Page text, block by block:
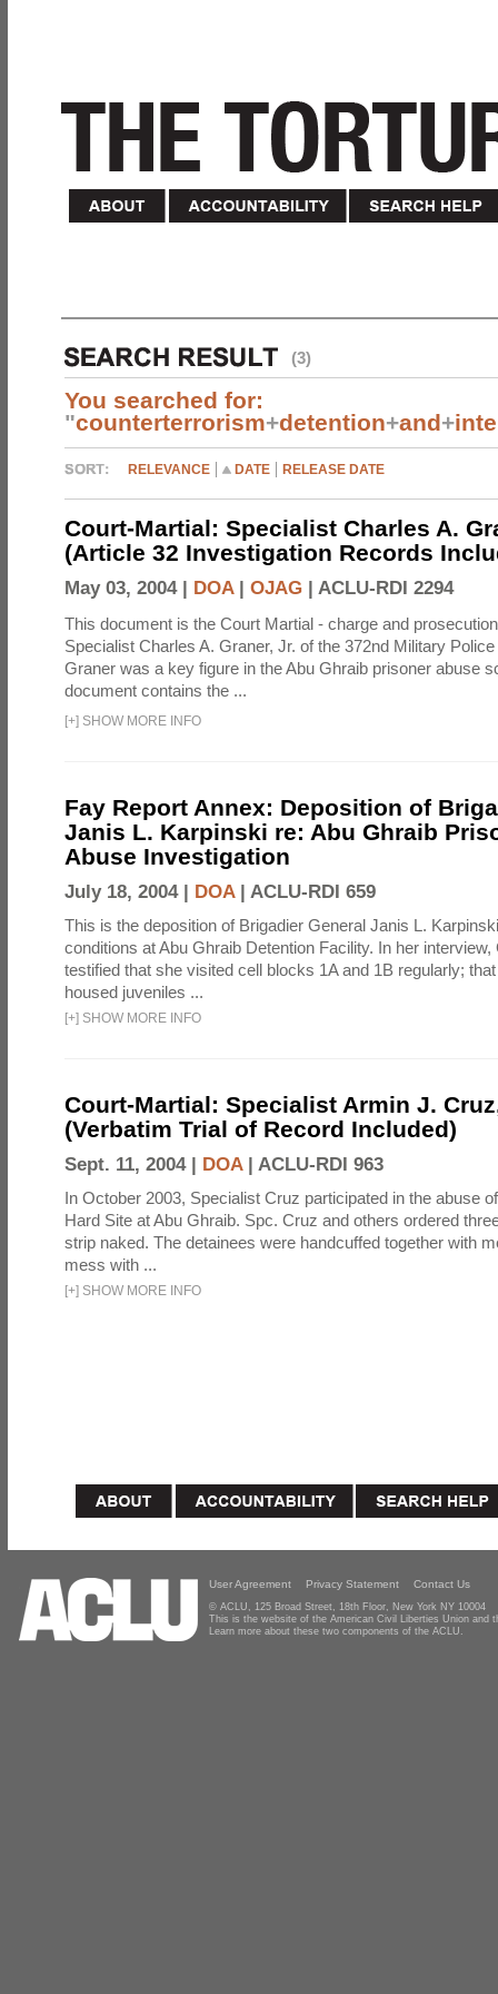
(3)
You searched for:
"counterterrorism+detention+and+
RELEVANCE DATE RELEASE DATE
Court-Martial: Specialist Charles A.
(Article 32 Investigation Records
May 03, 2004 | DOA| OJAG | ACLU-RDI 2294
This document is the Court Martial - charge and
Specialist Charles A. Graner, Jr. of the 372nd Military
Graner was a key figure in the Abu Ghraib prisoner abuse
document contains the ...
[+] SHOW MORE INFO
Fay Report Annex: Deposition of
Janis L. Karpinski re: Abu Ghraib
Abuse Investigation
July 18, 2004 | DOA| ACLU-RDI 659
This is the deposition of Brigadier General Janis L.
conditions at Abu Ghraib Detention Facility. In her
testified that she visited cell blocks 1A and 1B regularly;
housed juveniles ...
[+] SHOW MORE INFO
Court-Martial: Specialist Armin J.
(Verbatim Trial of Record Included)
Sept. 11, 2004 | DOA| ACLU-RDI 963
In October 2003, Specialist Cruz participated in the abuse
Hard Site at Abu Ghraib. Spc. Cruz and others ordered
strip naked. The detainees were handcuffed together with
mess with ...
[+] SHOW MORE INFO
User Agreement Privacy Statement Contact Us
© ACLU, 125 Broad Street, 18th Floor, New York NY 10004
This is the website of the American Civil Liberties Union and
Learn more about these two components of the ACLU.